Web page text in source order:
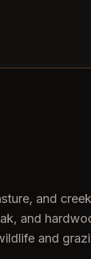
and
and
and